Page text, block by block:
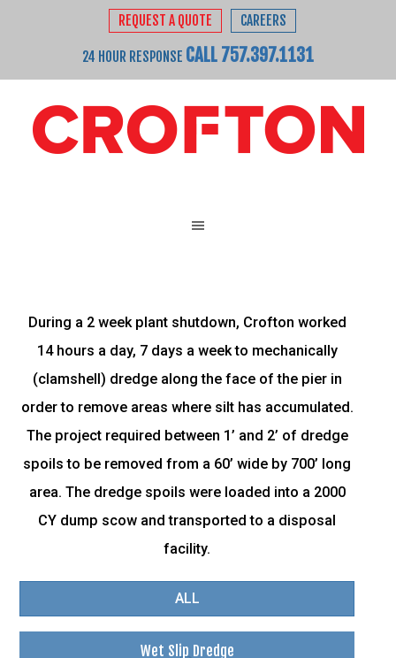
REQUEST A QUOTE CAREERS
24 HOUR RESPONSE CALL 757.397.1131
During a 2 week plant shutdown, Crofton worked
14 hours a day, 7 days a week to mechanically
(clamshell) dredge along the face of the pier in
order to remove areas where silt has accumulated.
The project required between 1’ and 2’ of dredge
spoils to be removed from a 60’ wide by 700’ long
area. The dredge spoils were loaded into a 2000
CY dump scow and transported to a disposal
facility.
ALL
Wet Slip Dredge